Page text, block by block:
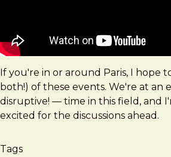
If you're in or around Paris, I hope
both!) of these events. We're at an
disruptive! — time in this field, and
excited for the discussions ahead.
Tags